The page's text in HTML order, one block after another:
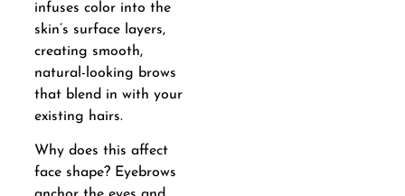
infuses color into the
skin’s surface layers,
creating smooth,
natural-looking brows
that blend in with your
existing hairs.
Why does this affect
face shape? Eyebrows